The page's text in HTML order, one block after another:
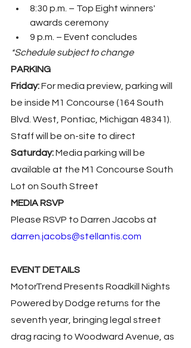
8:30 p.m. – Top Eight winners'
awards ceremony
9 p.m. – Event concludes
*Schedule subject to change
PARKING
Friday: For media preview, parking will
be inside M1 Concourse (164 South
Blvd. West, Pontiac, Michigan 48341).
Staff will be on-site to direct
Saturday: Media parking will be
available at the M1 Concourse South
Lot on South Street
MEDIA RSVP
Please RSVP to Darren Jacobs at
darren.jacobs@stellantis.com
EVENT DETAILS
MotorTrend Presents Roadkill Nights
Powered by Dodge returns for the
seventh year, bringing legal street
drag racing to Woodward Avenue, as